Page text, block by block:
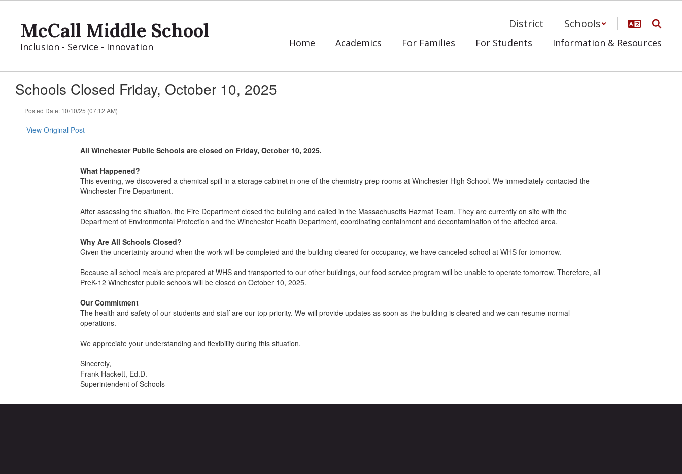
contentMcCall Middle School
Inclusion - Service - Innovation
District Schools
Home Academics For Families For Students Information & Resources
Schools Closed Friday, October 10, 2025
Posted Date: 10/10/25 (07:12 AM)
View Original Post
All Winchester Public Schools are closed on Friday, October 10, 2025.
What Happened?
This evening, we discovered a chemical spill in a storage cabinet in one of the chemistry prep rooms at Winchester High School. We immediately contacted the
Winchester Fire Department.
After assessing the situation, the Fire Department closed the building and called in the Massachusetts Hazmat Team. They are currently on site with the
Department of Environmental Protection and the Winchester Health Department, coordinating containment and decontamination of the affected area.
Why Are All Schools Closed?
Given the uncertainty around when the work will be completed and the building cleared for occupancy, we have canceled school at WHS for tomorrow.
Because all school meals are prepared at WHS and transported to our other buildings, our food service program will be unable to operate tomorrow. Therefore, all
PreK-12 Winchester public schools will be closed on October 10, 2025.
Our Commitment
The health and safety of our students and staff are our top priority. We will provide updates as soon as the building is cleared and we can resume normal
operations.
We appreciate your understanding and flexibility during this situation.
Sincerely,
Frank Hackett, Ed.D.
Superintendent of Schools